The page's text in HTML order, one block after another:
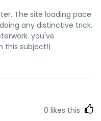
The site loading pace
any distinctive trick.
you've
this subject!|
0 likes this